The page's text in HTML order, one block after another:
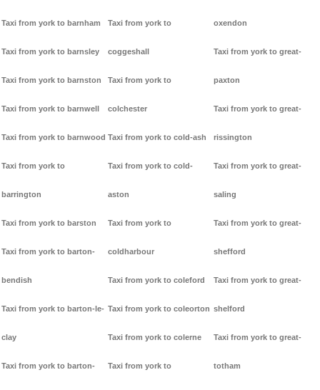
Taxi from york to barnham
Taxi from york to barnsley
Taxi from york to barnston
Taxi from york to barnwell
Taxi from york to barnwood
Taxi from york to
barrington
Taxi from york to barston
Taxi from york to barton-
bendish
Taxi from york to barton-le-
clay
Taxi from york to barton-
Taxi from york to
coggeshall
Taxi from york to
colchester
Taxi from york to cold-ash
Taxi from york to cold-
aston
Taxi from york to
coldharbour
Taxi from york to coleford
Taxi from york to coleorton
Taxi from york to colerne
Taxi from york to
oxendon
Taxi from york to great-
paxton
Taxi from york to great-
rissington
Taxi from york to great-
saling
Taxi from york to great-
shefford
Taxi from york to great-
shelford
Taxi from york to great-
totham